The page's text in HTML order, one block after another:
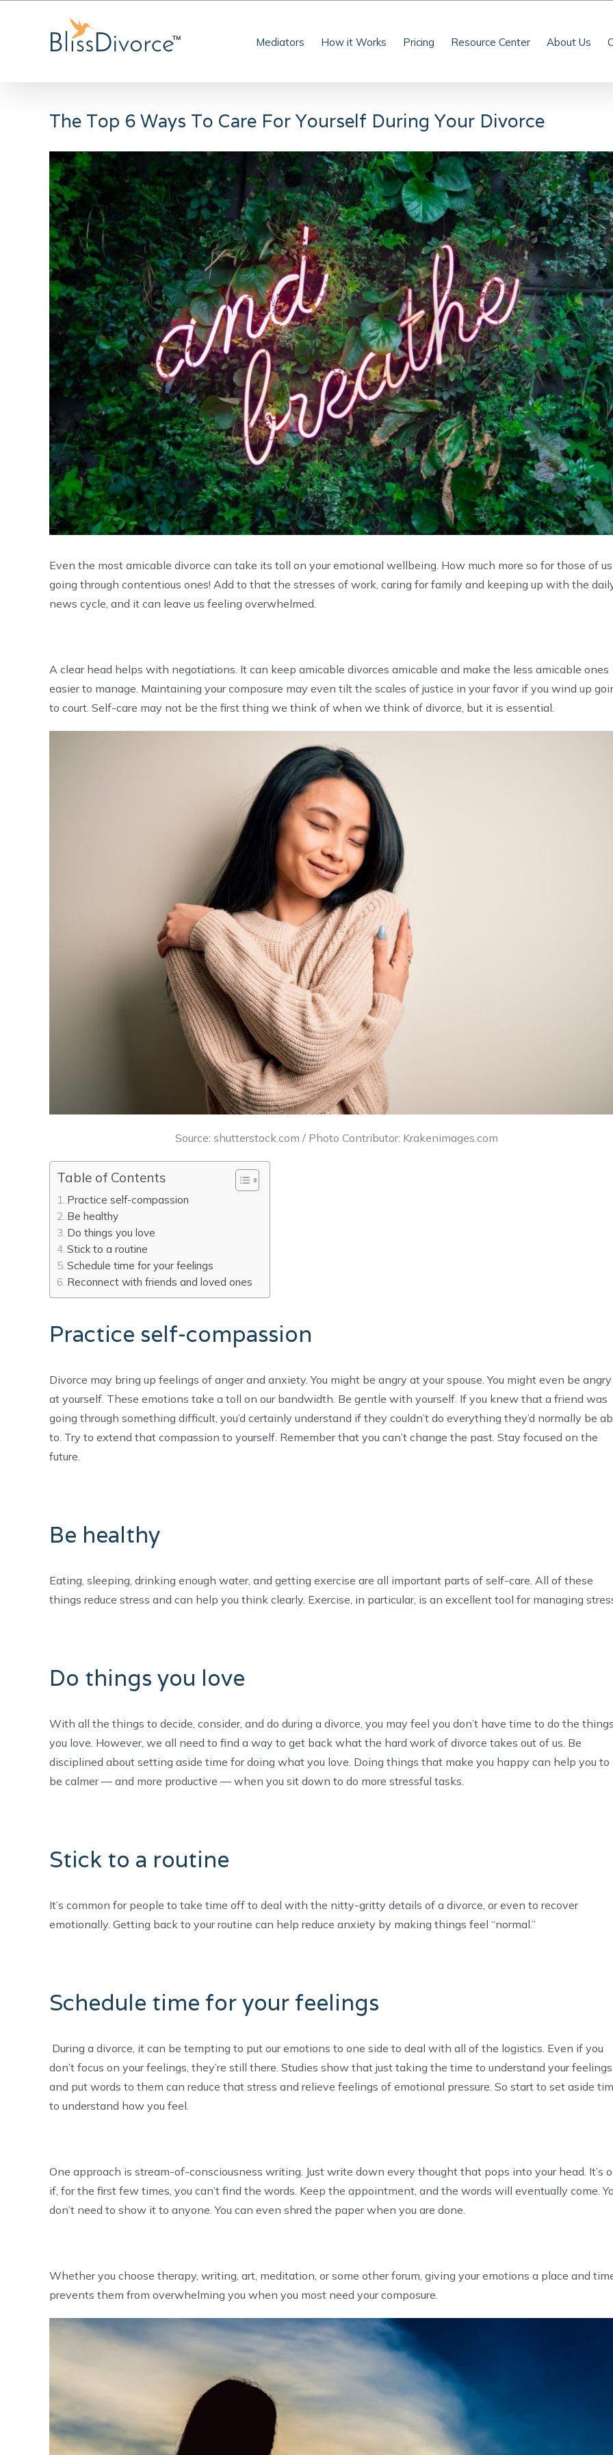
Mediators How it Works Pricing Resource Center About Us
The Top 6 Ways To Care For Yourself During Your Divorce
View
Larger
Image
Even the most amicable divorce can take its toll on your emotional wellbeing. How much more so for those of us
going through contentious ones! Add to that the stresses of work, caring for family and keeping up with the
news cycle, and it can leave us feeling overwhelmed.
A clear head helps with negotiations. It can keep amicable divorces amicable and make the less amicable ones
easier to manage. Maintaining your composure may even tilt the scales of justice in your favor if you wind up
to court. Self-care may not be the first thing we think of when we think of divorce, but it is essential.
Source: shutterstock.com / Photo Contributor: Krakenimages.com
Table of Contents
Practice self-compassion
Be healthy
Do things you love
Stick to a routine
Schedule time for your feelings
Reconnect with friends and loved ones
Practice self-compassion
Divorce may bring up feelings of anger and anxiety. You might be angry at your spouse. You might even be angry
at yourself. These emotions take a toll on our bandwidth. Be gentle with yourself. If you knew that a friend was
going through something difficult, you’d certainly understand if they couldn’t do everything they’d normally be
to. Try to extend that compassion to yourself. Remember that you can’t change the past. Stay focused on the
future.
Be healthy
Eating, sleeping, drinking enough water, and getting exercise are all important parts of self-care. All of these
things reduce stress and can help you think clearly. Exercise, in particular, is an excellent tool for managing
Do things you love
With all the things to decide, consider, and do during a divorce, you may feel you don’t have time to do the
you love. However, we all need to find a way to get back what the hard work of divorce takes out of us. Be
disciplined about setting aside time for doing what you love. Doing things that make you happy can help you to
be calmer — and more productive — when you sit down to do more stressful tasks.
Stick to a routine
It’s common for people to take time off to deal with the nitty-gritty details of a divorce, or even to recover
emotionally. Getting back to your routine can help reduce anxiety by making things feel “normal.”
Schedule time for your feelings
During a divorce, it can be tempting to put our emotions to one side to deal with all of the logistics. Even if you
don’t focus on your feelings, they’re still there. Studies show that just taking the time to understand your feelings
and put words to them can reduce that stress and relieve feelings of emotional pressure. So start to set aside
to understand how you feel.
One approach is stream-of-consciousness writing. Just write down every thought that pops into your head. It’s
if, for the first few times, you can’t find the words. Keep the appointment, and the words will eventually come.
don’t need to show it to anyone. You can even shred the paper when you are done.
Whether you choose therapy, writing, art, meditation, or some other forum, giving your emotions a place and
prevents them from overwhelming you when you most need your composure.